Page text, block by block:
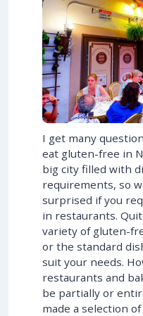
I get many
eat gluten-free in
big city filled with
requirements, so
surprised if you
in restaurants.
variety of gluten-
or the standard
suit your needs.
restaurants and
be partially or
made a selection